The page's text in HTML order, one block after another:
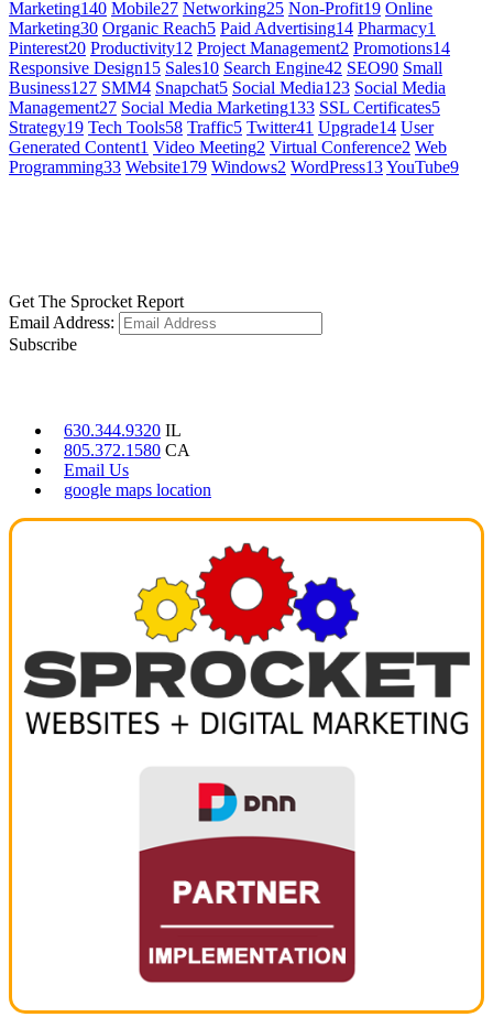
Marketing140 Mobile27 Networking25 Non-Profit19 Online
Marketing30 Organic Reach5 Paid Advertising14 Pharmacy1
Pinterest20 Productivity12 Project Management2 Promotions14
Responsive Design15 Sales10 Search Engine42 SEO90 Small
Business127 SMM4 Snapchat5 Social Media123 Social Media
Management27 Social Media Marketing133 SSL Certificates5
Strategy19 Tech Tools58 Traffic5 Twitter41 Upgrade14 User
Generated Content1 Video Meeting2 Virtual Conference2 Web
Programming33 Website179 Windows2 WordPress13YouTube9
Get The Sprocket Report
Email Address:
Subscribe
630.344.9320 IL
805.372.1580 CA
Email Us
google maps location